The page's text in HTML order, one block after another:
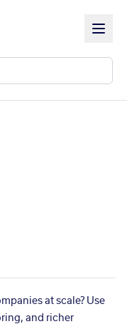
at scale? Use
and richer